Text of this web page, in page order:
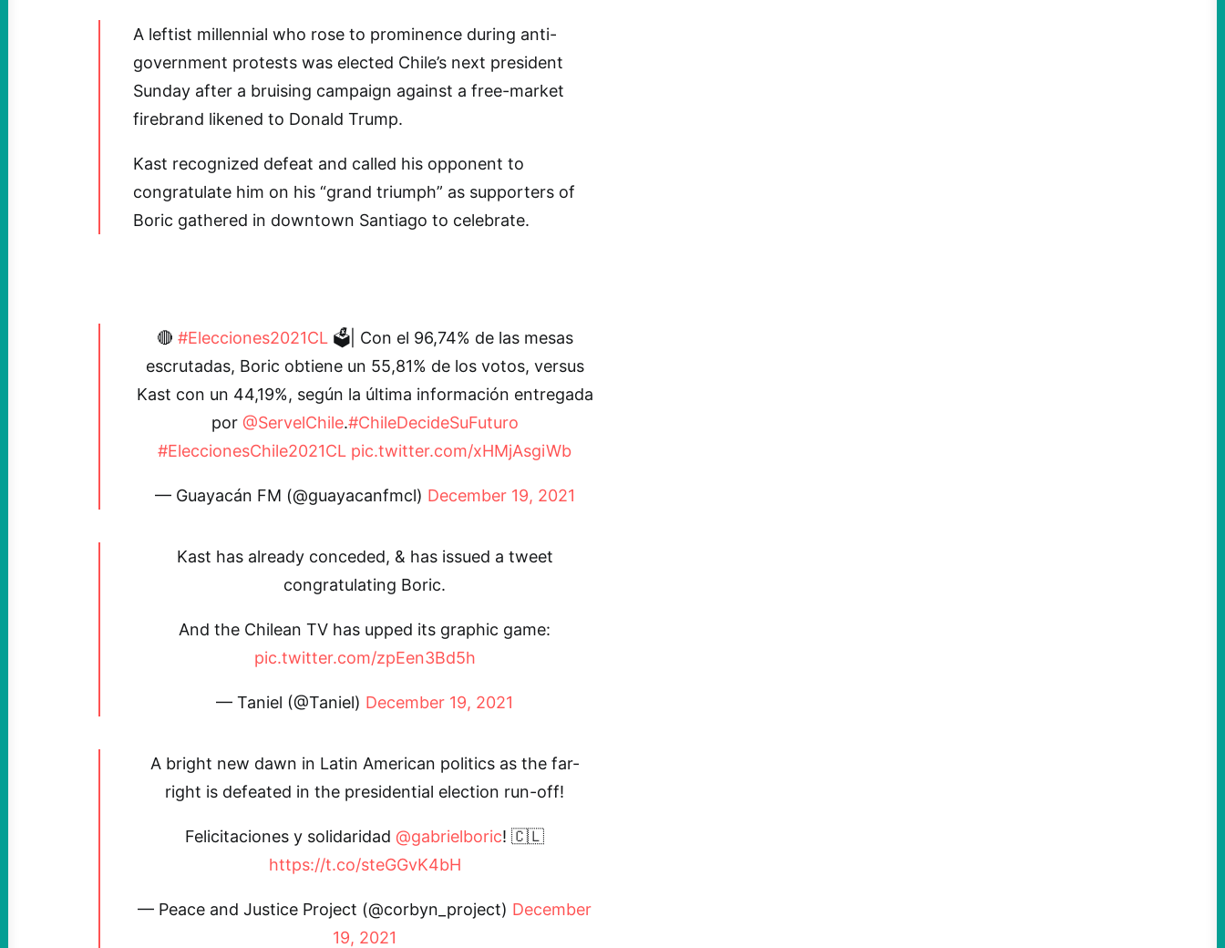
A leftist millennial who rose to prominence during anti-
government protests was elected Chile’s next president
Sunday after a bruising campaign against a free-market
firebrand likened to Donald Trump.
Kast recognized defeat and called his opponent to
congratulate him on his “grand triumph” as supporters of
Boric gathered in downtown Santiago to celebrate.
🔴 #Elecciones2021CL 🗳| Con el 96,74% de las mesas
escrutadas, Boric obtiene un 55,81% de los votos, versus
Kast con un 44,19%, según la última información entregada
por @ServelChile.#ChileDecideSuFuturo
#EleccionesChile2021CL pic.twitter.com/xHMjAsgiWb
— Guayacán FM (@guayacanfmcl) December 19, 2021
Kast has already conceded, & has issued a tweet
congratulating Boric.
And the Chilean TV has upped its graphic game:
pic.twitter.com/zpEen3Bd5h
— Taniel (@Taniel) December 19, 2021
A bright new dawn in Latin American politics as the far-
right is defeated in the presidential election run-off!
Felicitaciones y solidaridad @gabrielboric! 🇨🇱
https://t.co/steGGvK4bH
— Peace and Justice Project (@corbyn_project) December
19, 2021